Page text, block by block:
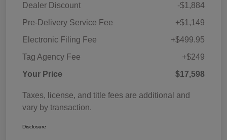
Dealer Discount
-$1,884
Pre-Delivery Service Fee
+$1,149
Electronic Filing Fee
+$499.95
Tag Agency Fee
+$249
Your Price
$17,598
Taxes, license, and title fees are additional and
vary by transaction.
Disclosure